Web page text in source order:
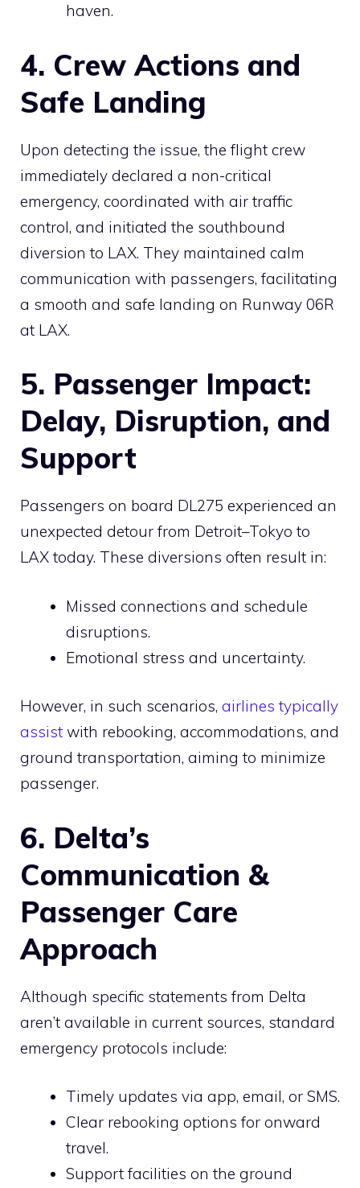
haven.
4. Crew Actions and
Safe Landing
Upon detecting the issue, the flight crew
immediately declared a non-critical
emergency, coordinated with air traffic
control, and initiated the southbound
diversion to LAX. They maintained calm
communication with passengers, facilitating
a smooth and safe landing on Runway 06R
at LAX.
5. Passenger Impact:
Delay, Disruption, and
Support
Passengers on board DL275 experienced an
unexpected detour from Detroit–Tokyo to
LAX today. These diversions often result in:
Missed connections and schedule
disruptions.
Emotional stress and uncertainty.
However, in such scenarios, airlines typically
assist with rebooking, accommodations, and
ground transportation, aiming to minimize
passenger.
6. Delta’s
Communication &
Passenger Care
Approach
Although specific statements from Delta
aren’t available in current sources, standard
emergency protocols include:
Timely updates via app, email, or SMS.
Clear rebooking options for onward
travel.
Support facilities on the ground